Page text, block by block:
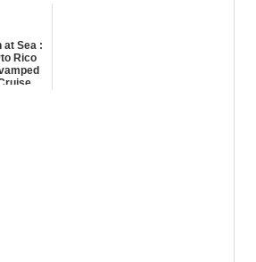
at Sea :
Rico
...